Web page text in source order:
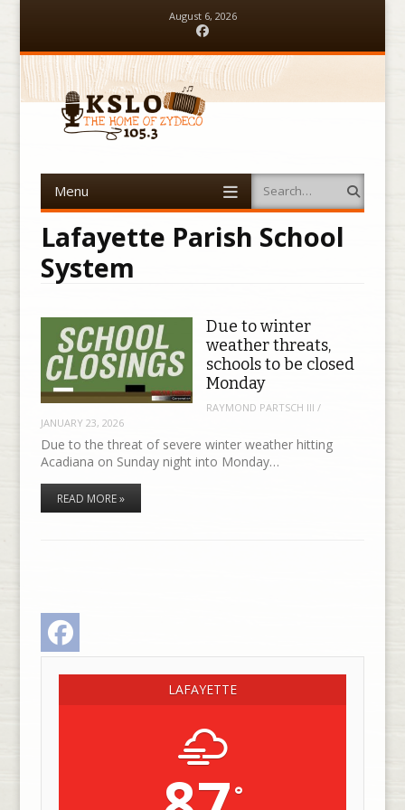
August 6, 2026
Menu Search
Lafayette Parish School
System
Due to winter
weather threats,
schools to be closed
Monday
RAYMOND PARTSCH III /
JANUARY 23, 2026
Due to the threat of severe winter weather hitting
Acadiana on Sunday night into Monday…
READ MORE »
LAFAYETTE
°